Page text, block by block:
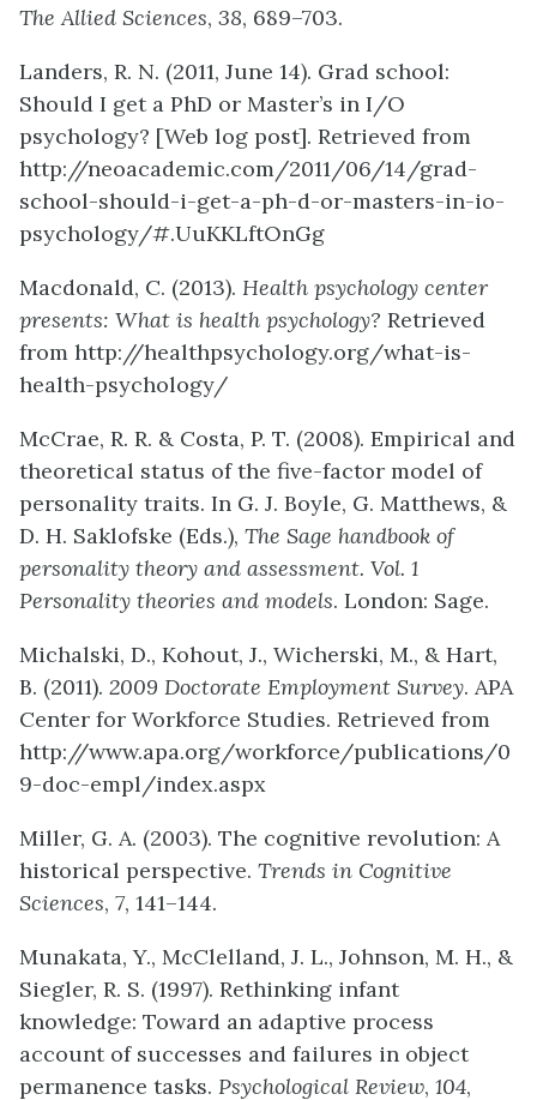
The Allied Sciences, 38, 689–703.
Landers, R. N. (2011, June 14). Grad school:
Should I get a PhD or Master’s in I/O
psychology? [Web log post]. Retrieved from
http://neoacademic.com/2011/06/14/grad-
school-should-i-get-a-ph-d-or-masters-in-io-
psychology/#.UuKKLftOnGg
Macdonald, C. (2013). Health psychology center
presents: What is health psychology? Retrieved
from http://healthpsychology.org/what-is-
health-psychology/
McCrae, R. R. & Costa, P. T. (2008). Empirical and
theoretical status of the five-factor model of
personality traits. In G. J. Boyle, G. Matthews, &
D. H. Saklofske (Eds.), The Sage handbook of
personality theory and assessment. Vol. 1
Personality theories and models. London: Sage.
Michalski, D., Kohout, J., Wicherski, M., & Hart,
B. (2011). 2009 Doctorate Employment Survey. APA
Center for Workforce Studies. Retrieved from
http://www.apa.org/workforce/publications/0
9-doc-empl/index.aspx
Miller, G. A. (2003). The cognitive revolution: A
historical perspective. Trends in Cognitive
Sciences, 7, 141–144.
Munakata, Y., McClelland, J. L., Johnson, M. H., &
Siegler, R. S. (1997). Rethinking infant
knowledge: Toward an adaptive process
account of successes and failures in object
permanence tasks. Psychological Review, 104,